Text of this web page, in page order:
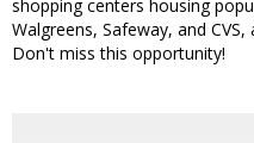
shopping centers housing
Walgreens, Safeway, and
Don't miss this opportunity!